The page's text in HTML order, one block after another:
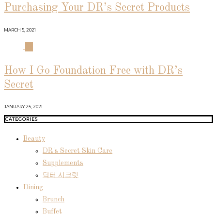
Purchasing Your DR’s Secret Products
MARCH 5, 2021
How I Go Foundation Free with DR’s
Secret
JANUARY 25, 2021
CATEGORIES
Beauty
DR's Secret Skin Care
Supplements
닥터 시크릿
Dining
Brunch
Buffet